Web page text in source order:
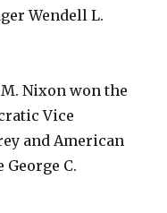
Wendell L.
Nixon won the
Vice
and American
C.